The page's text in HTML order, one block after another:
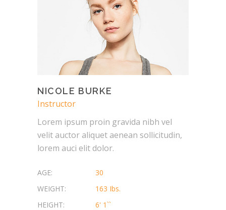
NICOLE BURKE
Instructor
Lorem ipsum proin gravida nibh vel
velit auctor aliquet aenean sollicitudin,
lorem auci elit dolor.
AGE:
30
WEIGHT:
163 Ibs.
HEIGHT:
6' 1``